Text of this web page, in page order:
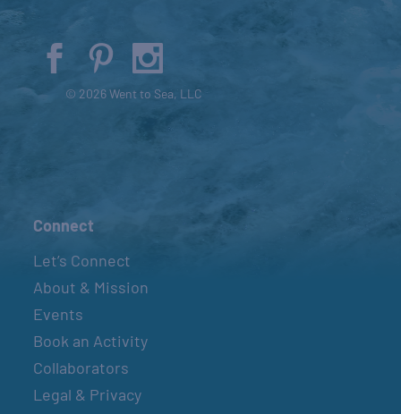
© 2026 Went to Sea, LLC
Connect
Let’s Connect
About & Mission
Events
Book an Activity
Collaborators
Legal & Privacy